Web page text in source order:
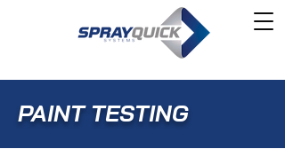
PAINT TESTING